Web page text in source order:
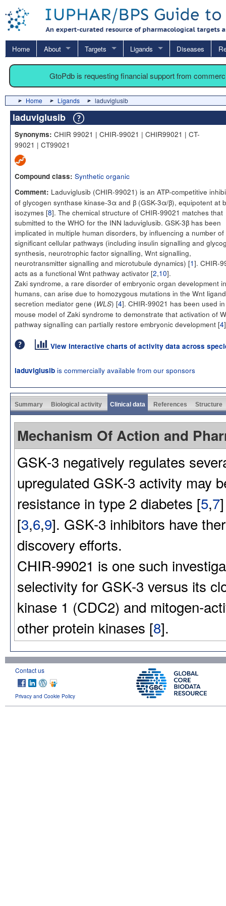
Home About Targets Ligands Diseases
GtoPdb is requesting financial support from
Home Ligands laduviglusib
laduviglusib
Synonyms: CHIR 99021 | CHIR-99021 | CHIR99021 | CT-
99021 | CT99021
Compound class: Synthetic organic
Comment: Laduviglusib (CHIR-99021) is an ATP-competitive
of glycogen synthase kinase-3α and β (GSK-3α/β), equipotent at
isozymes [8]. The chemical structure of CHIR-99021 matches that
submitted to the WHO for the INN laduviglusib. GSK-3β has been
implicated in multiple human disorders, by influencing a number of
significant cellular pathways (including insulin signalling and
synthesis, neurotrophic factor signalling, Wnt signalling,
neurotransmitter signalling and microtubule dynamics) [1]. CHIR-
acts as a functional Wnt pathway activator [2,10].
Zaki syndrome, a rare disorder of embryonic organ development in
humans, can arise due to homozygous mutations in the Wnt ligand
secretion mediator gene (WLS) [4]. CHIR-99021 has been used
mouse model of Zaki syndrome to demonstrate that activation of
pathway signalling can partially restore embryonic development [4
View interactive charts of activity data across
laduviglusib is commercially available from our sponsors
Summary Biological activity Clinical data References Structure
Mechanism Of Action and
GSK-3 negatively regulates
upregulated GSK-3 activity may
resistance in type 2 diabetes [5,7
[3,6,9]. GSK-3 inhibitors have
discovery efforts.
CHIR-99021 is one such
selectivity for GSK-3 versus its
kinase 1 (CDC2) and mitogen-
other protein kinases [8].
Contact us
Privacy and Cookie Policy